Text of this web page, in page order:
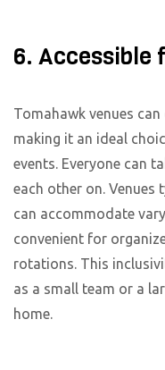
6. Accessible
Tomahawk venues
making it an ideal
events. Everyone can
each other on. Venues
can accommodate
convenient for
rotations. This
as a small team or a
home.